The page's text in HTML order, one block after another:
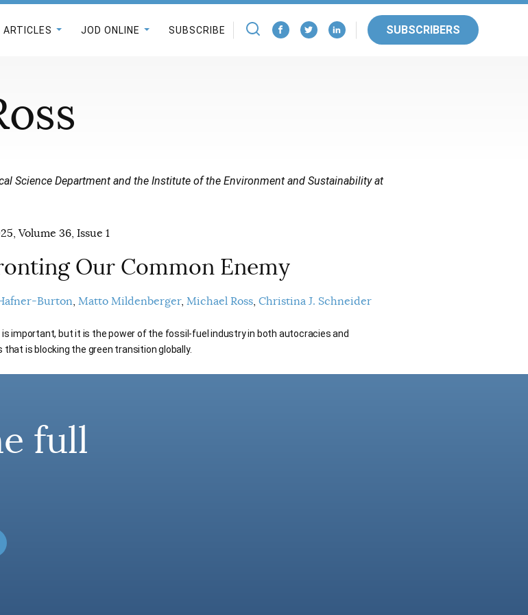
ARTICLES JOD ONLINE SUBSCRIBE SUBSCRIBERS
Science Department and the Institute of the Environment and Sustainability at
Volume 36, Issue 1
Our Common Enemy
Burton Matto Mildenberger Michael Ross Christina J. Schneider
is important, but it is the power of the fossil-fuel industry in both autocracies and
that is blocking the green transition globally.
full